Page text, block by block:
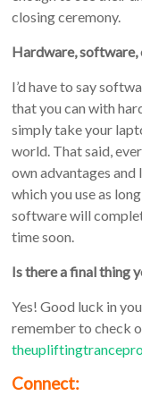
closing ceremony.
Hardware, software,
I’d have to say
that you can with
simply take your
world. That said,
own advantages
which you use as
software will
time soon.
Is there a final thing
Yes! Good luck in
remember to check
Connect: